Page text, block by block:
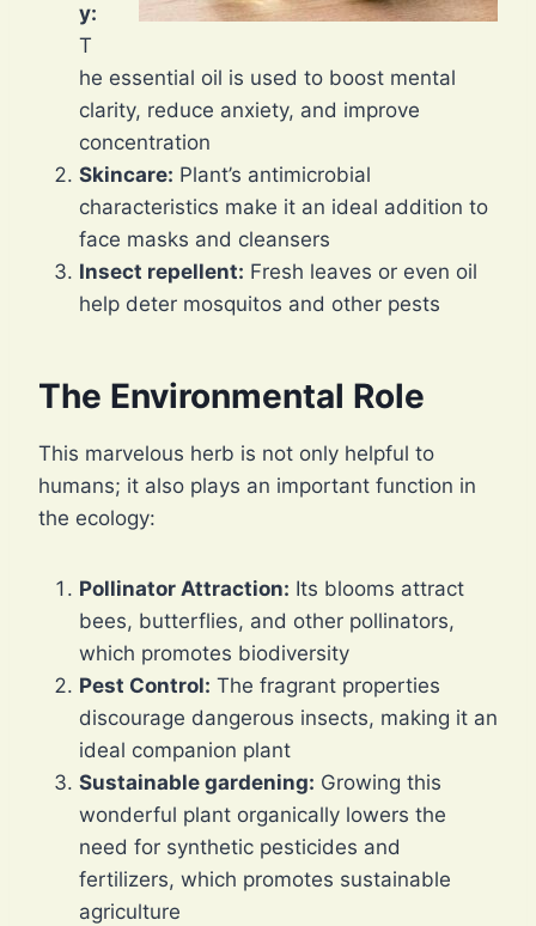
y:
T
he essential oil is used to boost mental
clarity, reduce anxiety, and improve
concentration
Skincare: Plant’s antimicrobial
characteristics make it an ideal addition to
face masks and cleansers
Insect repellent: Fresh leaves or even oil
help deter mosquitos and other pests
The Environmental Role
This marvelous herb is not only helpful to
humans; it also plays an important function in
the ecology:
Pollinator Attraction: Its blooms attract
bees, butterflies, and other pollinators,
which promotes biodiversity
Pest Control: The fragrant properties
discourage dangerous insects, making it an
ideal companion plant
Sustainable gardening: Growing this
wonderful plant organically lowers the
need for synthetic pesticides and
fertilizers, which promotes sustainable
agriculture